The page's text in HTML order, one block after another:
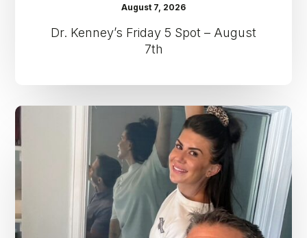
August 7, 2026
Dr. Kenney’s Friday 5 Spot – August
7th
Dr.
Kenney’s
Friday
5
Spot
–